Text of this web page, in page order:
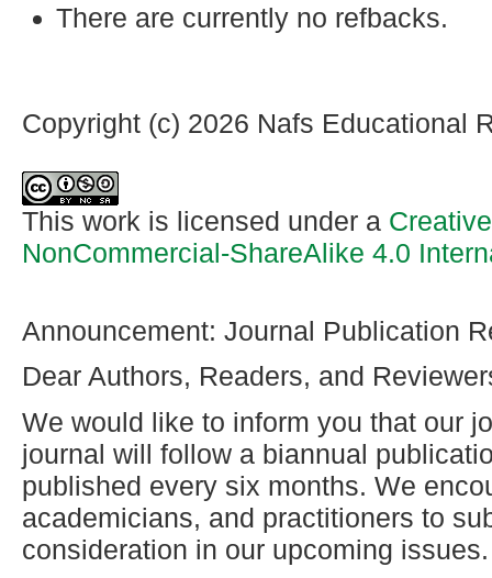
There are currently no refbacks.
Copyright (c) 2026 Nafs Educational
This work is licensed under a
NonCommercial-ShareAlike 4.0
Announcement: Journal Publication
Dear Authors, Readers, and
We would like to inform you that our
journal will follow a biannual
published every six months. We
academicians, and practitioners to
consideration in our upcoming issues.